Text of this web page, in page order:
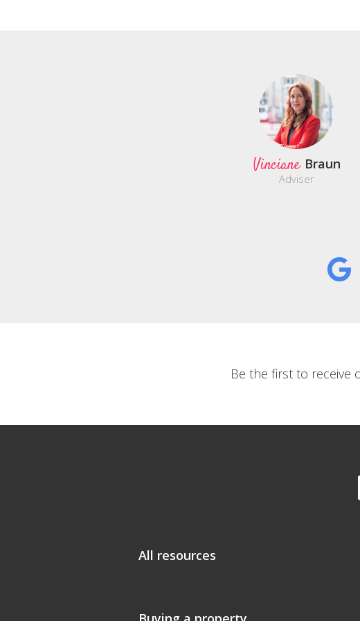
Vinciane Braun
Adviser
Be the first to receive
All resources